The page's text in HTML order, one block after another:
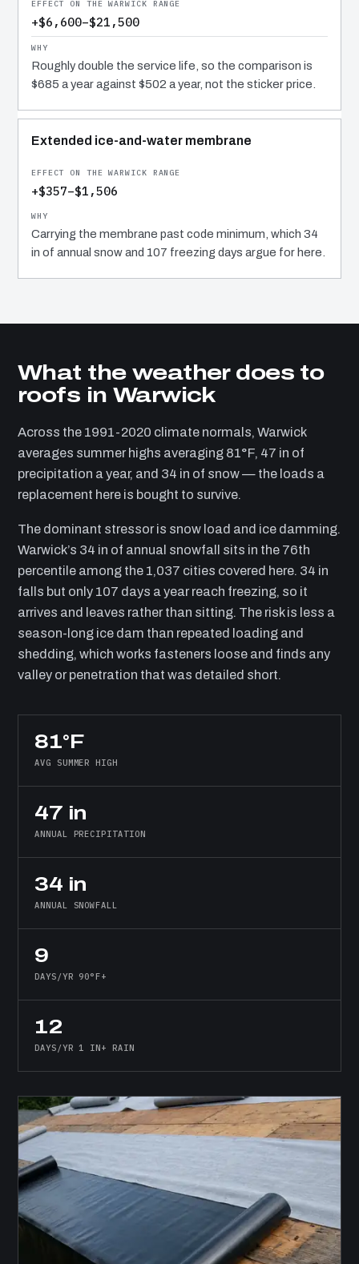
+$6,600–$21,500
Roughly double the service life, so the comparison is
$685 a year against $502 a year, not the sticker price.
Extended ice-and-water membrane
+$357–$1,506
Carrying the membrane past code minimum, which 34
in of annual snow and 107 freezing days argue for here.
What the weather does to
roofs in Warwick
Across the 1991-2020 climate normals, Warwick
averages summer highs averaging 81°F, 47 in of
precipitation a year, and 34 in of snow — the loads a
replacement here is bought to survive.
The dominant stressor is snow load and ice damming.
Warwick’s 34 in of annual snowfall sits in the 76th
percentile among the 1,037 cities covered here. 34 in
falls but only 107 days a year reach freezing, so it
arrives and leaves rather than sitting. The risk is less a
season-long ice dam than repeated loading and
shedding, which works fasteners loose and finds any
valley or penetration that was detailed short.
81°F
AVG SUMMER HIGH
47 in
ANNUAL PRECIPITATION
34 in
ANNUAL SNOWFALL
9
DAYS/YR 90°F+
12
DAYS/YR 1 IN+ RAIN